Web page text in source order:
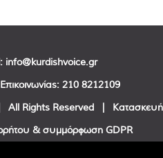
info@kurdishvoice.gr
210 8212109
All Rights Reserved | Κατασκευή
& συμμόρφωση GDPR